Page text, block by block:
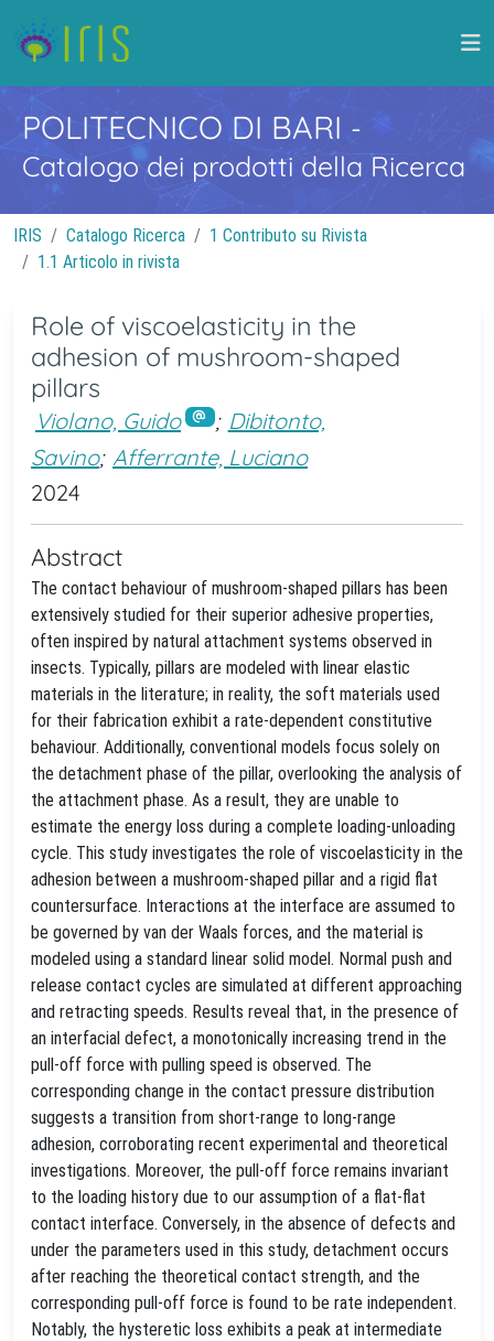
POLITECNICO DI BARI -
Catalogo dei prodotti della Ricerca
IRIS Catalogo Ricerca
1 Contributo su Rivista
1.1 Articolo in rivista
Role of viscoelasticity in the
adhesion of mushroom-shaped
pillars
Violano, Guido ; Dibitonto,
Savino; Afferrante, Luciano
2024
Abstract
The contact behaviour of mushroom-shaped pillars has been
extensively studied for their superior adhesive properties,
often inspired by natural attachment systems observed in
insects. Typically, pillars are modeled with linear elastic
materials in the literature; in reality, the soft materials used
for their fabrication exhibit a rate-dependent constitutive
behaviour. Additionally, conventional models focus solely on
the detachment phase of the pillar, overlooking the analysis of
the attachment phase. As a result, they are unable to
estimate the energy loss during a complete loading-unloading
cycle. This study investigates the role of viscoelasticity in the
adhesion between a mushroom-shaped pillar and a rigid flat
countersurface. Interactions at the interface are assumed to
be governed by van der Waals forces, and the material is
modeled using a standard linear solid model. Normal push and
release contact cycles are simulated at different approaching
and retracting speeds. Results reveal that, in the presence of
an interfacial defect, a monotonically increasing trend in the
pull-off force with pulling speed is observed. The
corresponding change in the contact pressure distribution
suggests a transition from short-range to long-range
adhesion, corroborating recent experimental and theoretical
investigations. Moreover, the pull-off force remains invariant
to the loading history due to our assumption of a flat-flat
contact interface. Conversely, in the absence of defects and
under the parameters used in this study, detachment occurs
after reaching the theoretical contact strength, and the
corresponding pull-off force is found to be rate independent.
Notably, the hysteretic loss exhibits a peak at intermediate